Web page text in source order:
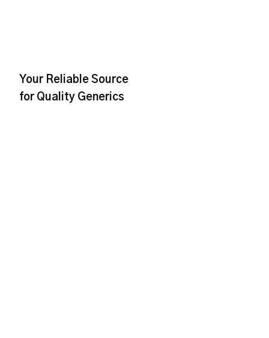
Your Reliable Source
for Quality Generics